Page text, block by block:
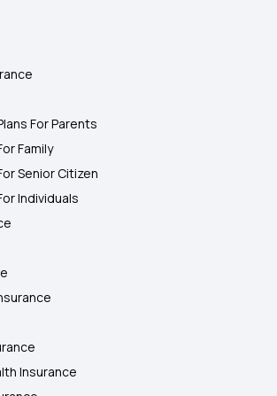
Insurance Plans in Pune
Insurance Plans in Punjab
For Parents
Family
Senior Citizen
Individuals
Insurance